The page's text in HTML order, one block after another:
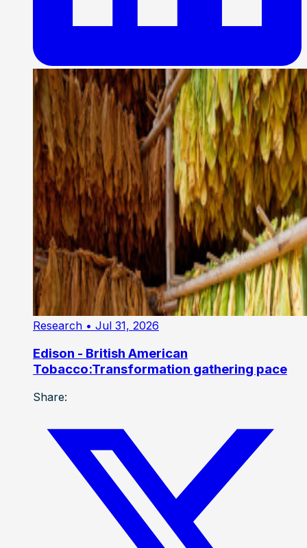
Research • Jul 31, 2026
Edison - British American
Tobacco:Transformation gathering pace
Share: